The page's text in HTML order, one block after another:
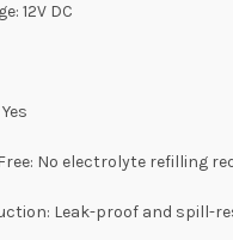
12V DC
No electrolyte refilling
Leak-proof and spill-